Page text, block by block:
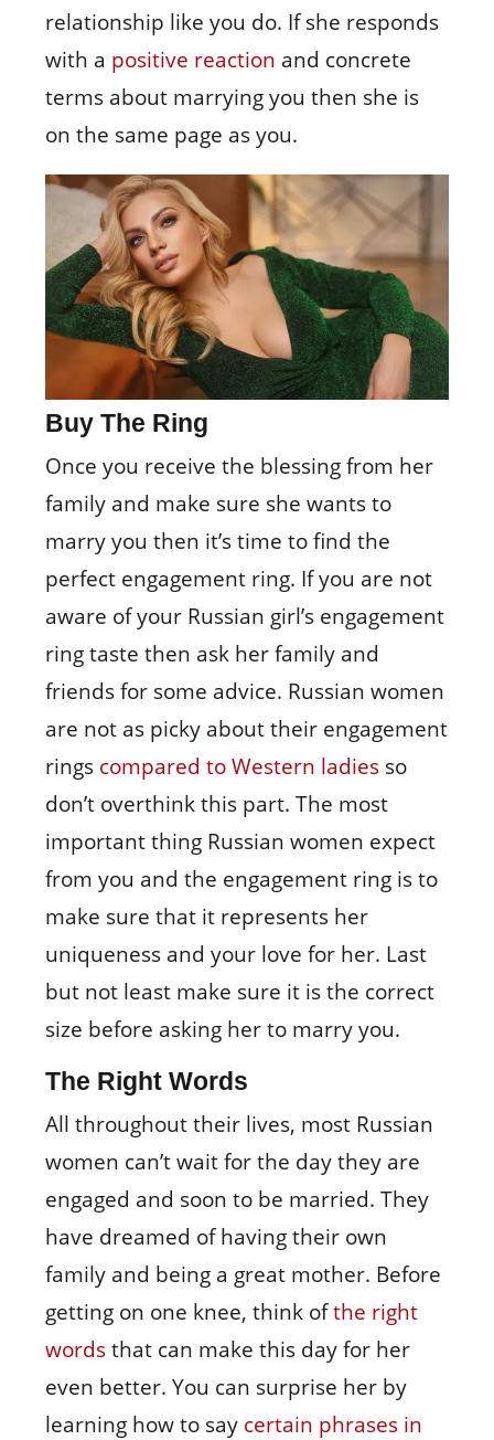
relationship like you do. If she responds
with a positive reaction and concrete
terms about marrying you then she is
on the same page as you.
Buy The Ring
Once you receive the blessing from her
family and make sure she wants to
marry you then it’s time to find the
perfect engagement ring. If you are not
aware of your Russian girl’s engagement
ring taste then ask her family and
friends for some advice. Russian women
are not as picky about their engagement
rings compared to Western ladiesso
don’t overthink this part. The most
important thing Russian women expect
from you and the engagement ring is to
make sure that it represents her
uniqueness and your love for her. Last
but not least make sure it is the correct
size before asking her to marry you.
The Right Words
All throughout their lives, most Russian
women can’t wait for the day they are
engaged and soon to be married. They
have dreamed of having their own
family and being a great mother. Before
getting on one knee, think ofthe right
wordsthat can make this day for her
even better. You can surprise her by
learning how to say certain phrases in